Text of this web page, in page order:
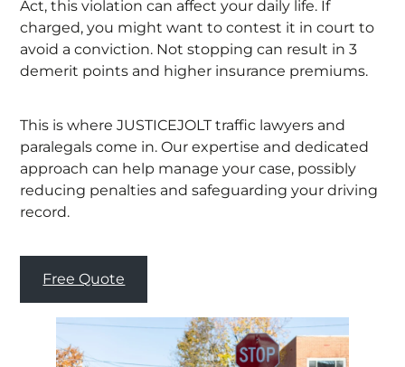
Act, this violation can affect your daily life. If
charged, you might want to contest it in court to
avoid a conviction. Not stopping can result in 3
demerit points and higher insurance premiums.
This is where JUSTICEJOLT traffic lawyers and
paralegals come in. Our expertise and dedicated
approach can help manage your case, possibly
reducing penalties and safeguarding your driving
record.
Free Quote